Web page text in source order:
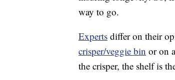
way to go.
Experts differ on their
crisper/veggie bin or on
the crisper, the shelf is